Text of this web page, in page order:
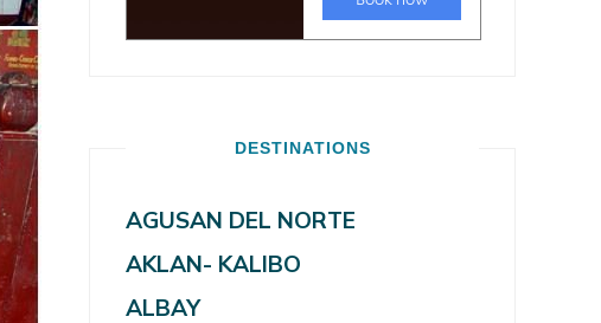
DESTINATIONS
AGUSAN DEL NORTE
AKLAN- KALIBO
ALBAY